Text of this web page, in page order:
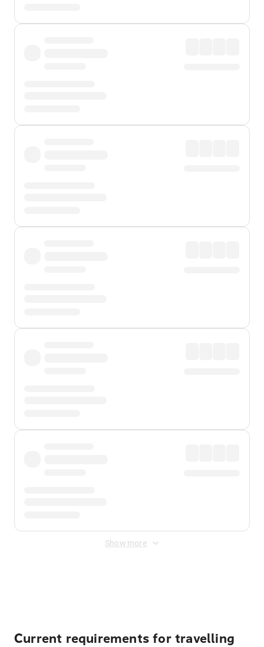
Show more
Current requirements for travelling